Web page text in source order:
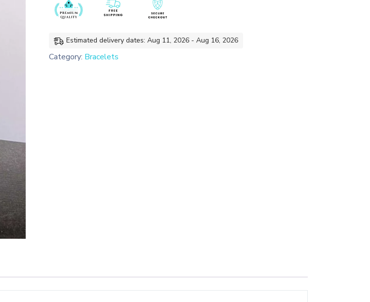
quantity
Estimated delivery dates: Aug 11, 2026 - Aug 16, 2026
Category: Bracelets